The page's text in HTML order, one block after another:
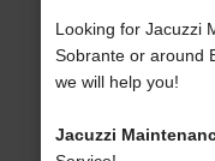
Looking for Jacuzzi
Sobrante or around
we will help you!
Jacuzzi